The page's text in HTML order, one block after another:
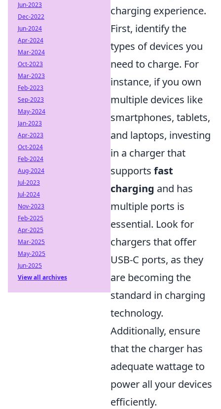
charging experience.
First, identify the
types of devices you
need to charge. For
instance, if you own
multiple devices like
smartphones, tablets,
and laptops, investing
in a charger that
supports fast
charging and has
multiple ports is
essential. Look for
chargers that offer
USB-C ports, as they
are becoming the
standard in charging
technology.
Additionally, ensure
that the charger has
adequate wattage to
power all your devices
efficiently.
Jun-2023
Dec-2022
Jun-2024
Apr-2024
Mar-2024
Oct-2023
Mar-2023
Feb-2023
Sep-2023
May-2024
Jan-2023
Apr-2023
Oct-2024
Feb-2024
Aug-2024
Jul-2023
Jul-2024
Nov-2023
Feb-2025
Apr-2025
Mar-2025
May-2025
Jun-2025
View all archives